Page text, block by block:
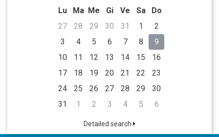
Lu
Ma Me Gi Ve Sa
Do
27
28 29 30 31 1
2
3
4 5 6 7 8
9
10
11 12 13 14 15
16
17
18 19 20 21 22
23
24
25 26 27 28 29
30
31
1 2 3 4 5 6
Detailed search